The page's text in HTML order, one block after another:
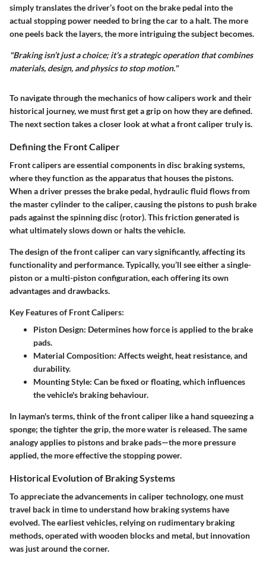
simply translates the driver’s foot on the brake pedal into the
actual stopping power needed to bring the car to a halt. The more
one peels back the layers, the more intriguing the subject becomes.
"Braking isn’t just a choice; it’s a strategic operation that combines
materials, design, and physics to stop motion."
To navigate through the mechanics of how calipers work and their
historical journey, we must first get a grip on how they are defined.
The next section takes a closer look at what a front caliper truly is.
Defining the Front Caliper
Front calipers are essential components in disc braking systems,
where they function as the apparatus that houses the pistons.
When a driver presses the brake pedal, hydraulic fluid flows from
the master cylinder to the caliper, causing the pistons to push brake
pads against the spinning disc (rotor). This friction generated is
what ultimately slows down or halts the vehicle.
The design of the front caliper can vary significantly, affecting its
functionality and performance. Typically, you’ll see either a single-
piston or a multi-piston configuration, each offering its own
advantages and drawbacks.
Key Features of Front Calipers:
Piston Design: Determines how force is applied to the brake
pads.
Material Composition: Affects weight, heat resistance, and
durability.
Mounting Style: Can be fixed or floating, which influences
the vehicle's braking behaviour.
In layman's terms, think of the front caliper like a hand squeezing a
sponge; the tighter the grip, the more water is released. The same
analogy applies to pistons and brake pads—the more pressure
applied, the more effective the stopping power.
Historical Evolution of Braking Systems
To appreciate the advancements in caliper technology, one must
travel back in time to understand how braking systems have
evolved. The earliest vehicles, relying on rudimentary braking
methods, operated with wooden blocks and metal, but innovation
was just around the corner.